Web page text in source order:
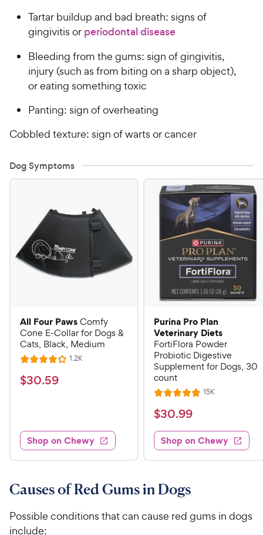
Tartar buildup and bad breath: signs of
gingivitis or periodontal disease
Bleeding from the gums: sign of gingivitis,
injury (such as from biting on a sharp object),
or eating something toxic
Panting: sign of overheating
Cobbled texture: sign of warts or cancer
Dog Symptoms
All Four PawsComfy
Cone E-Collar for Dogs &
Cats, Black, Medium
R
a
t
.
1
o
t
f
5
1.2KR
$
5
9
e
w
y
$30.59
Shop on Chewy
Purina Pro Plan
Veterinary Diets
FortiFlora Powder
Probiotic Digestive
Supplement for Dogs, 30
count
R
a
t
e
d
4
8
o
t
15KR
s
$
3
0
.
9
h
$30.99
Shop on Chewy
Causes of Red Gums in Dogs
Possible conditions that can cause red gums in dogs
include: